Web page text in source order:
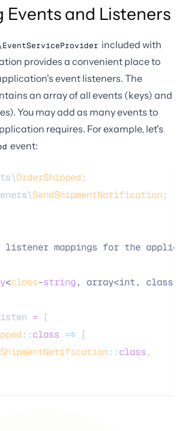
Events and Listeners
included with
provides a convenient place to
event listeners. The
an array of all events (keys) and
You may add as many events to
requires. For example, let's
event:
OrderShipped ;
SendShipmentNotification ;
listener mappings for the
<class-string, array<int, class-
= [
::class => [
::class ,